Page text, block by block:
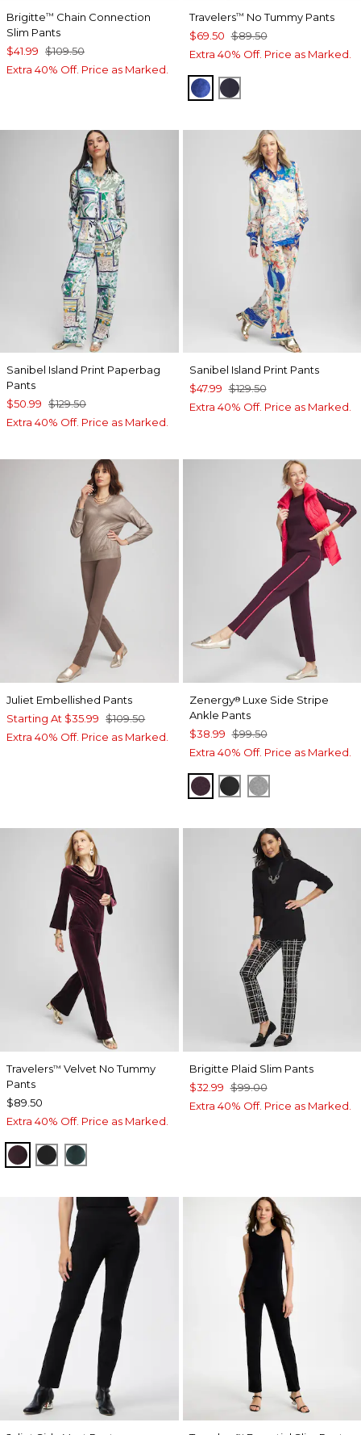
Brigitte™ Chain Connection
Slim Pants
$41.99 $109.50
Extra 40% Off. Price as Marked.
Travelers™ No Tummy Pants
$69.50 $89.50
Extra 40% Off. Price as Marked.
RICH COBALT
TRAVELERS INDIA
Sanibel Island Print Paperbag
Pants
$50.99 $129.50
Extra 40% Off. Price as Marked.
Sanibel Island Print Pants
$47.99 $129.50
Extra 40% Off. Price as Marked.
Juliet Embellished Pants
Starting At $35.99 $109.50
Extra 40% Off. Price as Marked.
Zenergy®Luxe Side Stripe
Ankle Pants
$38.99 $99.50
Extra 40% Off. Price as Marked.
DEEP RAISIN
BLACKMOON SHADE
Travelers™ Velvet No Tummy
Pants
$89.50
Extra 40% Off. Price as Marked.
DEEP RAISIN
TRAVELERS BLACK
ENCHANTED FOREST
Brigitte Plaid Slim Pants
$32.99 $99.00
Extra 40% Off. Price as Marked.